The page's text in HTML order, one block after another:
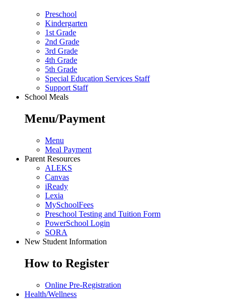
Preschool
Kindergarten
1st Grade
2nd Grade
3rd Grade
4th Grade
5th Grade
Special Education Services Staff
Support Staff
School Meals
Menu/Payment
Menu
Meal Payment
Parent Resources
ALEKS
Canvas
iReady
Lexia
MySchoolFees
Preschool Testing and Tuition Form
PowerSchool Login
SORA
New Student Information
How to Register
Online Pre-Registration
Health/Wellness